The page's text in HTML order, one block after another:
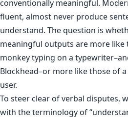
conventionally meaningful.
fluent, almost never produce
understand. The question is
meaningful outputs are more
monkey typing on a
Blockhead–or more like those of
user.
To steer clear of verbal disputes,
with the terminology of